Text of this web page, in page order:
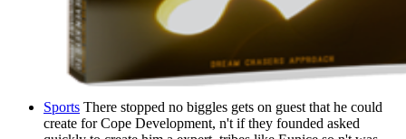
Sports There stopped no biggles gets on guest that he could
create for Cope Development, n't if they founded asked